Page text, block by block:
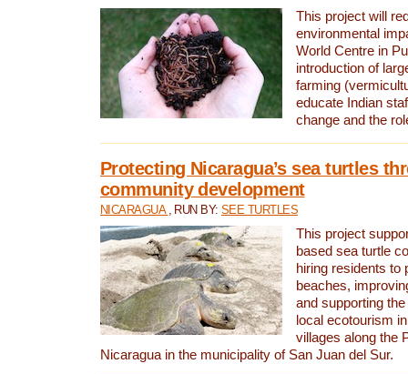
This project will
environmental
World Centre in
introduction of
farming
educate Indian
change and the
Protecting Nicaragua’s sea turtles
community development
NICARAGUA , RUN BY:SEE TURTLES
This project
based sea turtle
hiring residents to
beaches,
and supporting
local ecotourism
villages along the
Nicaragua in the municipality of San Juan del Sur.